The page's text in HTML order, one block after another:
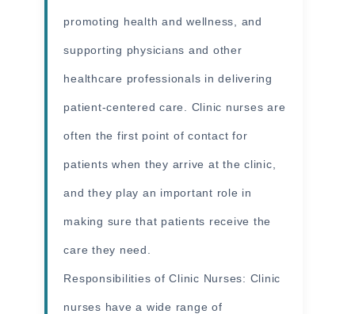
promoting health and wellness, and
supporting physicians and other
healthcare professionals in delivering
patient-centered care. Clinic nurses are
often the first point of contact for
patients when they arrive at the clinic,
and they play an important role in
making sure that patients receive the
care they need.
Responsibilities of Clinic Nurses: Clinic
nurses have a wide range of